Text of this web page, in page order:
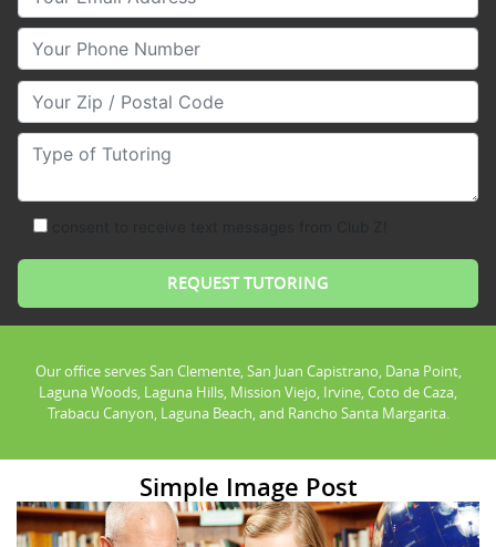
Your Phone Number
Your Zip/Postal Code
Type of Tutoring
Our office serves San Clemente, San Juan Capistrano, Dana Point,
Laguna Woods, Laguna Hills, Mission Viejo, Irvine, Coto de Caza,
Trabacu Canyon, Laguna Beach, and Rancho Santa Margarita.
Simple Image Post